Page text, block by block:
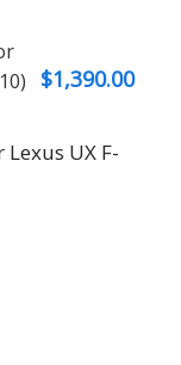
$1,390.00
Lexus UX F-